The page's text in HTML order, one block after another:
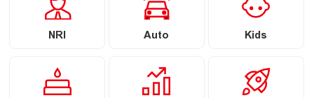
NRI Auto Kids